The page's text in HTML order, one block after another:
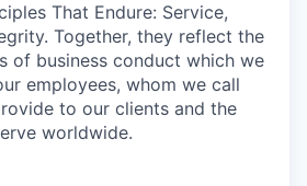
That Endure: Service,
Together, they reflect the
of business conduct which we
employees, whom we call
to our clients and the
worldwide.